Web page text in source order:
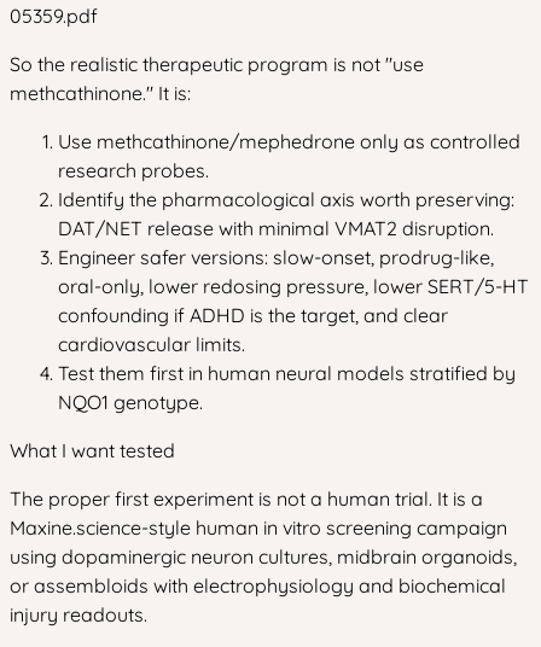
05359.pdf
So the realistic therapeutic program is not "use
methcathinone." It is:
Use methcathinone/mephedrone only as controlled
research probes.
Identify the pharmacological axis worth preserving:
DAT/NET release with minimal VMAT2 disruption.
Engineer safer versions: slow-onset, prodrug-like,
oral-only, lower redosing pressure, lower SERT/5-HT
confounding if ADHD is the target, and clear
cardiovascular limits.
Test them first in human neural models stratified by
NQO1 genotype.
What I want tested
The proper first experiment is not a human trial. It is a
Maxine.science-style human in vitro screening campaign
using dopaminergic neuron cultures, midbrain organoids,
or assembloids with electrophysiology and biochemical
injury readouts.